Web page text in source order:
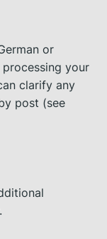
or
your
clarify any
post (see